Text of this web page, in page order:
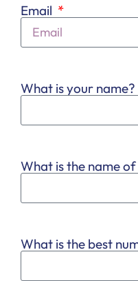
Email
What is your name?
What is the name of
What is the best